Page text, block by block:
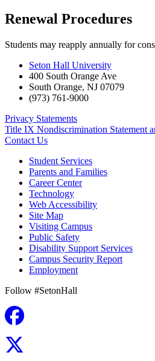
Renewal Procedures
Students may reapply annually for
Seton Hall University
400 South Orange Ave
South Orange, NJ 07079
(973) 761-9000
Privacy Statements
Title IX Nondiscrimination Statement
Contact Us
Student Services
Parents and Families
Career Center
Technology
Web Accessibility
Site Map
Visiting Campus
Public Safety
Disability Support Services
Campus Security Report
Employment
Follow #SetonHall